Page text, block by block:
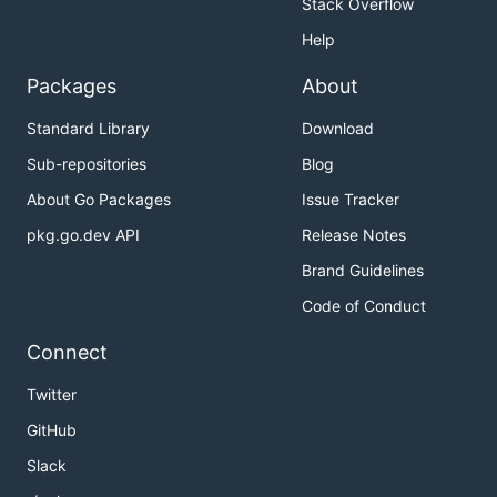
PanicLevelStyle: "red",
PrefixStyle:     "cyan",
changing color scheme if you want to change just
    PrefixStyle:    "blue+b",
License
Stack Overflow
Help
Packages
Standard Library
Sub-repositories
About Go Packages
pkg.go.dev API
About
Download
Blog
Issue Tracker
Release Notes
Brand Guidelines
Code of Conduct
Connect
Twitter
GitHub
Slack